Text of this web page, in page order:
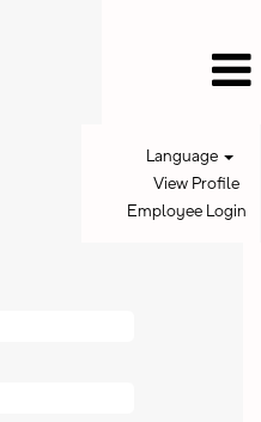
Language
View Profile
Employee Login